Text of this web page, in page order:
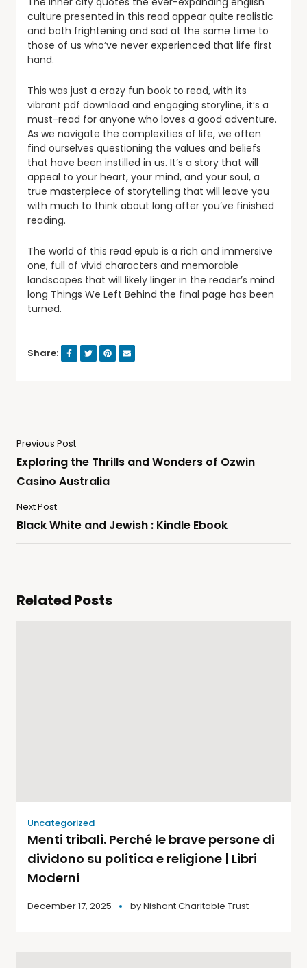
culture presented in this read appear quite realistic
and both frightening and sad at the same time to
those of us who’ve never experienced that life first
hand.
This was just a crazy fun book to read, with its
vibrant pdf download and engaging storyline, it’s a
must-read for anyone who loves a good adventure.
As we navigate the complexities of life, we often
find ourselves questioning the values and beliefs
that have been instilled in us. It’s a story that will
appeal to your heart, your mind, and your soul, a
true masterpiece of storytelling that will leave you
with much to think about long after you’ve finished
reading.
The world of this read epub is a rich and immersive
one, full of vivid characters and memorable
landscapes that will likely linger in the reader’s mind
long Things We Left Behind the final page has been
turned.
Share:
Previous Post
Exploring the Thrills and Wonders of Ozwin
Casino Australia
Next Post
Black White and Jewish : Kindle Ebook
Related Posts
Uncategorized
Menti tribali. Perché le brave persone di
dividono su politica e religione | Libri
Moderni
December 17, 2025 byNishant Charitable Trust